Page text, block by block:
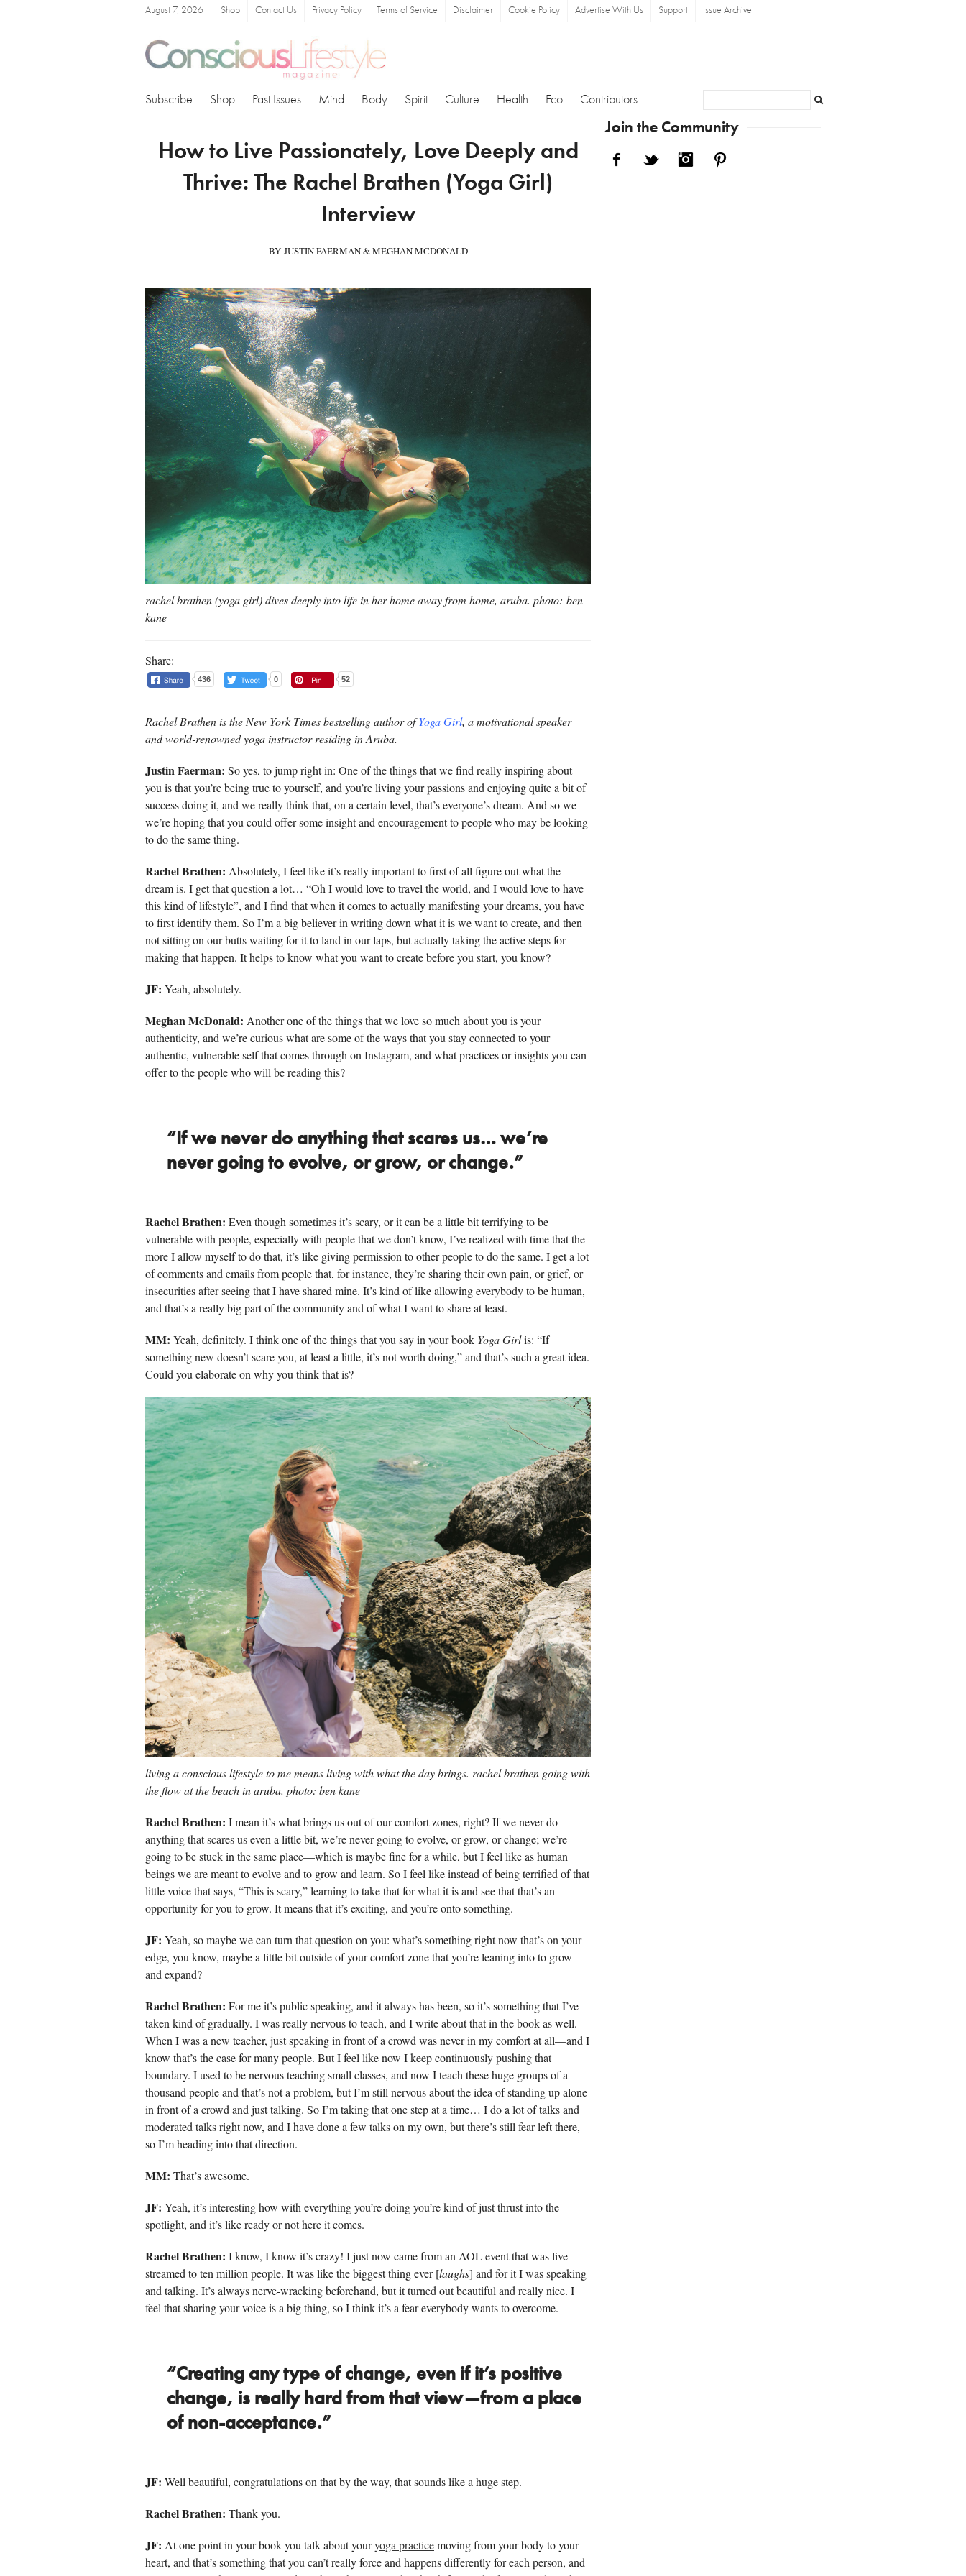
August 7, 2026 Shop Contact Us Privacy Policy Terms of Service Disclaimer Cookie Policy Advertise With Us Support Issue Archive
Subscribe Shop Past Issues Mind Body Spirit Culture Health Eco Contributors
How to Live Passionately, Love Deeply and
Thrive: The Rachel Brathen (Yoga Girl)
Interview
BY JUSTIN FAERMAN & MEGHAN MCDONALD
rachel brathen (yoga girl) dives deeply into life in her home away from home, aruba. photo: ben
kane
Share:
436 0 52
Rachel Brathen is the New York Times bestselling author ofYoga Girl, a motivational speaker
and world-renowned yoga instructor residing in Aruba.
Justin Faerman: So yes, to jump right in: One of the things that we find really inspiring about
you is that you’re being true to yourself, and you’re living your passions and enjoying quite a bit of
success doing it, and we really think that, on a certain level, that’s everyone’s dream. And so we
we’re hoping that you could offer some insight and encouragement to people who may be looking
to do the same thing.
Rachel Brathen: Absolutely, I feel like it’s really important to first of all figure out what the
dream is. I get that question a lot… “Oh I would love to travel the world, and I would love to have
this kind of lifestyle”, and I find that when it comes to actually manifesting your dreams, you have
to first identify them. So I’m a big believer in writing down what it is we want to create, and then
not sitting on our butts waiting for it to land in our laps, but actually taking the active steps for
making that happen. It helps to know what you want to create before you start, you know?
JF: Yeah, absolutely.
Meghan McDonald: Another one of the things that we love so much about you is your
authenticity, and we’re curious what are some of the ways that you stay connected to your
authentic, vulnerable self that comes through on Instagram, and what practices or insights you can
offer to the people who will be reading this?
“If we never do anything that scares us… we’re
never going to evolve, or grow, or change.”
Rachel Brathen: Even though sometimes it’s scary, or it can be a little bit terrifying to be
vulnerable with people, especially with people that we don’t know, I’ve realized with time that the
more I allow myself to do that, it’s like giving permission to other people to do the same. I get a lot
of comments and emails from people that, for instance, they’re sharing their own pain, or grief, or
insecurities after seeing that I have shared mine. It’s kind of like allowing everybody to be human,
and that’s a really big part of the community and of what I want to share at least.
MM: Yeah, definitely. I think one of the things that you say in your book Yoga Girlis: “If
something new doesn’t scare you, at least a little, it’s not worth doing,” and that’s such a great idea.
Could you elaborate on why you think that is?
living a conscious lifestyle to me means living with what the day brings. rachel brathen going with
the flow at the beach in aruba. photo: ben kane
Rachel Brathen: I mean it’s what brings us out of our comfort zones, right? If we never do
anything that scares us even a little bit, we’re never going to evolve, or grow, or change; we’re
going to be stuck in the same place—which is maybe fine for a while, but I feel like as human
beings we are meant to evolve and to grow and learn. So I feel like instead of being terrified of that
little voice that says, “This is scary,” learning to take that for what it is and see that that’s an
opportunity for you to grow. It means that it’s exciting, and you’re onto something.
JF: Yeah, so maybe we can turn that question on you: what’s something right now that’s on your
edge, you know, maybe a little bit outside of your comfort zone that you’re leaning into to grow
and expand?
Rachel Brathen: For me it’s public speaking, and it always has been, so it’s something that I’ve
taken kind of gradually. I was really nervous to teach, and I write about that in the book as well.
When I was a new teacher, just speaking in front of a crowd was never in my comfort at all—and I
know that’s the case for many people. But I feel like now I keep continuously pushing that
boundary. I used to be nervous teaching small classes, and now I teach these huge groups of a
thousand people and that’s not a problem, but I’m still nervous about the idea of standing up alone
in front of a crowd and just talking. So I’m taking that one step at a time… I do a lot of talks and
moderated talks right now, and I have done a few talks on my own, but there’s still fear left there,
so I’m heading into that direction.
MM: That’s awesome.
JF: Yeah, it’s interesting how with everything you’re doing you’re kind of just thrust into the
spotlight, and it’s like ready or not here it comes.
Rachel Brathen: I know, I know it’s crazy! I just now came from an AOL event that was live-
streamed to ten million people. It was like the biggest thing ever [laughs] and for it I was speaking
and talking. It’s always nerve-wracking beforehand, but it turned out beautiful and really nice. I
feel that sharing your voice is a big thing, so I think it’s a fear everybody wants to overcome.
“Creating any type of change, even if it’s positive
change, is really hard from that view—from a place
of non-acceptance.”
JF: Well beautiful, congratulations on that by the way, that sounds like a huge step.
Rachel Brathen: Thank you.
JF: At one point in your book you talk about youryoga practicemoving from your body to your
heart, and that’s something that you can’t really force and happens differently for each person, and
Join the Community
Facebook Twitter Instagram